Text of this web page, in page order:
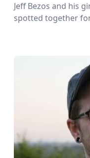
Jeff Bezos and his
spotted together